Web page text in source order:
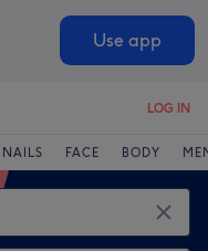
Use app
LOG IN
NAILS FACE BODY